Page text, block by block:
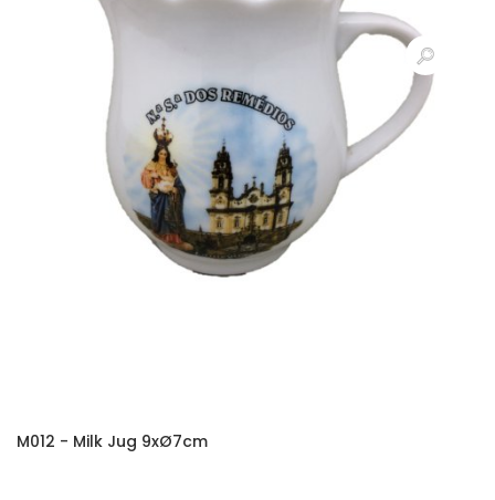
M012 - Milk Jug 9xØ7cm